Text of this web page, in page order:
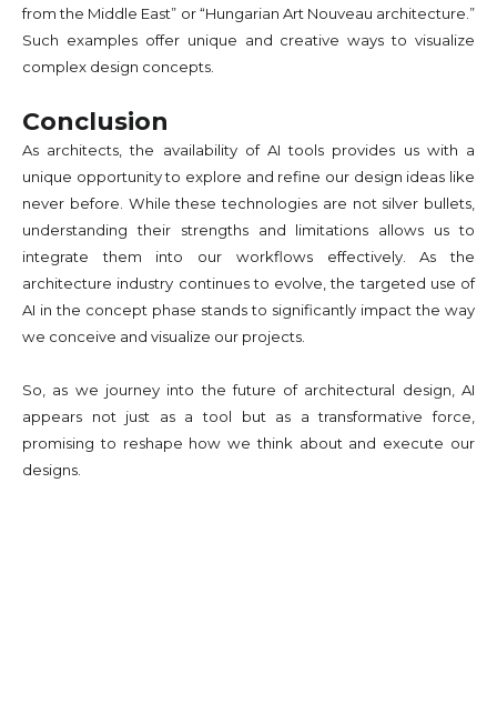
from the Middle East” or “Hungarian Art Nouveau architecture.”
Such examples offer unique and creative ways to visualize
complex design concepts.
Conclusion
As architects, the availability of AI tools provides us with a
unique opportunity to explore and refine our design ideas like
never before. While these technologies are not silver bullets,
understanding their strengths and limitations allows us to
integrate them into our workflows effectively. As the
architecture industry continues to evolve, the targeted use of
AI in the concept phase stands to significantly impact the way
we conceive and visualize our projects.
So, as we journey into the future of architectural design, AI
appears not just as a tool but as a transformative force,
promising to reshape how we think about and execute our
designs.